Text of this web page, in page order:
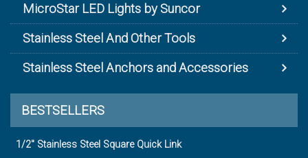
MicroStar LED Lights by Suncor
Stainless Steel And Other Tools
Stainless Steel Anchors and Accessories
BESTSELLERS
1/2" Stainless Steel Square Quick Link